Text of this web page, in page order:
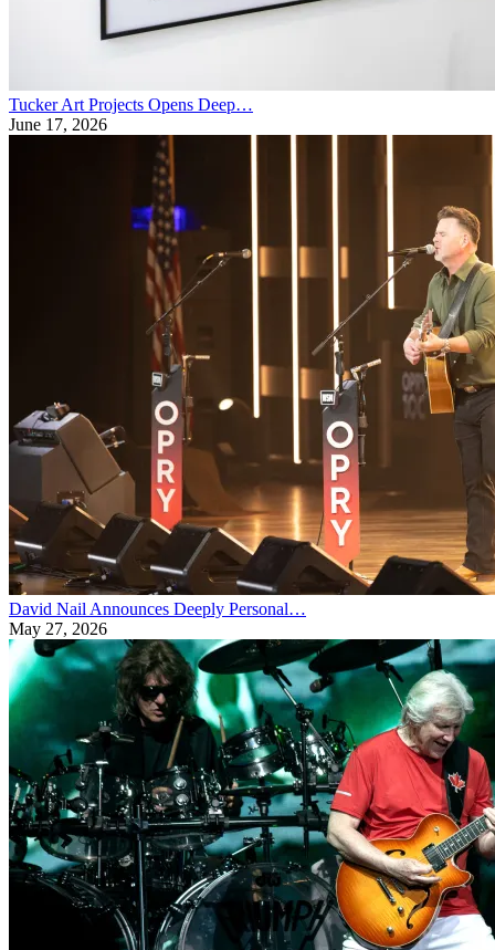
Tucker Art Projects Opens Deep…
June 17, 2026
David Nail Announces Deeply Personal…
May 27, 2026